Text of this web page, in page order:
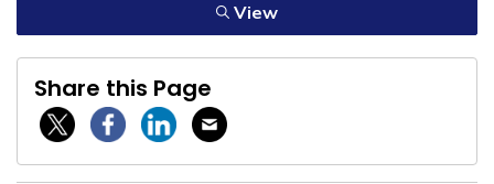
View
Share this Page
Twitter / XFacebookLinkedinEmail